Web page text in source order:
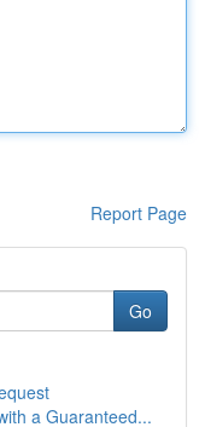
Report Page
Go
a Guaranteed...